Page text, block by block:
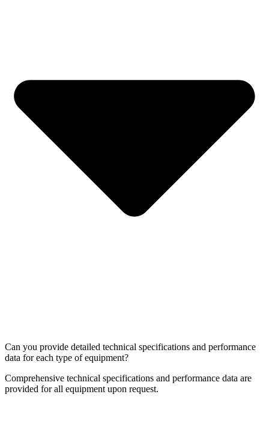
Can you provide detailed technical specifications and performance
data for each type of equipment?
Comprehensive technical specifications and performance data are
provided for all equipment upon request.